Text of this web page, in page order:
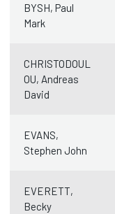
BYSH, Paul
Mark
CHRISTODOUL
OU, Andreas
David
EVANS,
Stephen John
EVERETT,
Becky